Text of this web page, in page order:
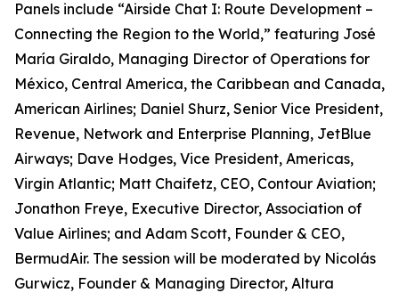
Panels include “Airside Chat I: Route Development –
Connecting the Region to the World,” featuring José
María Giraldo, Managing Director of Operations for
México, Central America, the Caribbean and Canada,
American Airlines; Daniel Shurz, Senior Vice President,
Revenue, Network and Enterprise Planning, JetBlue
Airways; Dave Hodges, Vice President, Americas,
Virgin Atlantic; Matt Chaifetz, CEO, Contour Aviation;
Jonathon Freye, Executive Director, Association of
Value Airlines; and Adam Scott, Founder & CEO,
BermudAir. The session will be moderated by Nicolás
Gurwicz, Founder & Managing Director, Altura